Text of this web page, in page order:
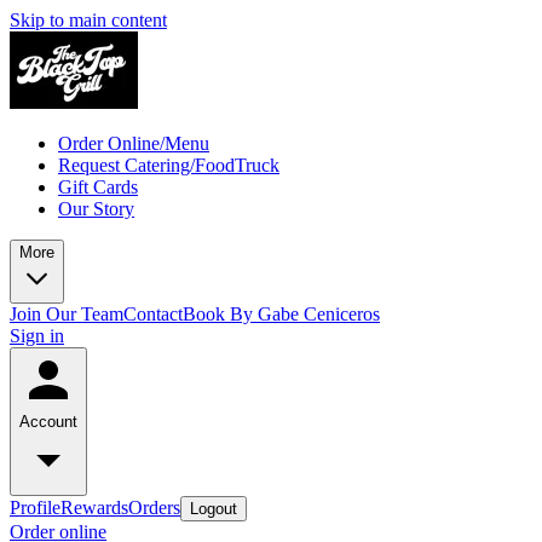
Skip to main content
Order Online/Menu
Request Catering/FoodTruck
Gift Cards
Our Story
More
Join Our TeamContactBook By Gabe Ceniceros
Sign in
Account
ProfileRewardsOrders Logout
Order online